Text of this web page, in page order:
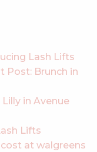
Lash Lifts
Post: Brunch in
Lilly in Avenue
Lifts
at walgreens